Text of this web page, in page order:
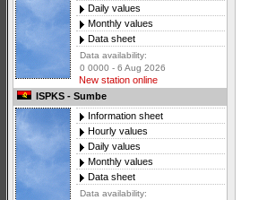
Daily values
Monthly values
Data sheet
Data availability:
0 0000 - 6 Aug 2026
New station online
ISPKS - Sumbe
Information sheet
Hourly values
Daily values
Monthly values
Data sheet
Data availability: